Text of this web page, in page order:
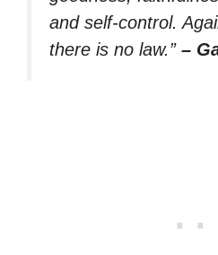
and self-control.
there is no law.” –